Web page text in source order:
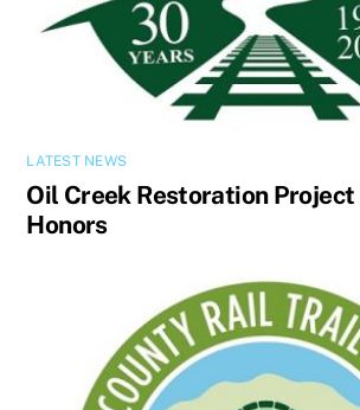
LATEST NEWS
Oil Creek Restoration
Honors